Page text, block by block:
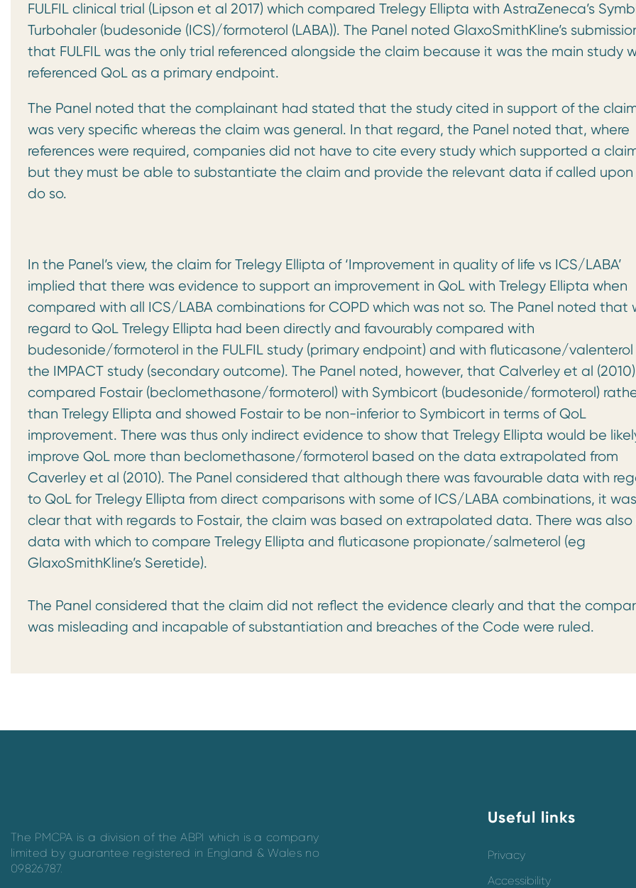
FULFIL clinical trial (Lipson et al 2017) which compared Trelegy Ellipta with AstraZeneca’s
Turbohaler (budesonide (ICS)/formoterol (LABA)). The Panel noted GlaxoSmithKline’s
that FULFIL was the only trial referenced alongside the claim because it was the main study
referenced QoL as a primary endpoint.
The Panel noted that the complainant had stated that the study cited in support of the
was very specific whereas the claim was general. In that regard, the Panel noted that, where
references were required, companies did not have to cite every study which supported a
but they must be able to substantiate the claim and provide the relevant data if called
do so.
In the Panel’s view, the claim for Trelegy Ellipta of ‘Improvement in quality of life vs ICS/LABA’
implied that there was evidence to support an improvement in QoL with Trelegy Ellipta when
compared with all ICS/LABA combinations for COPD which was not so. The Panel noted that
regard to QoL Trelegy Ellipta had been directly and favourably compared with
budesonide/formoterol in the FULFIL study (primary endpoint) and with fluticasone/valenterol
the IMPACT study (secondary outcome). The Panel noted, however, that Calverley et al (2010)
compared Fostair (beclomethasone/formoterol) with Symbicort (budesonide/formoterol)
than Trelegy Ellipta and showed Fostair to be non-inferior to Symbicort in terms of QoL
improvement. There was thus only indirect evidence to show that Trelegy Ellipta would be
improve QoL more than beclomethasone/formoterol based on the data extrapolated from
Caverley et al (2010). The Panel considered that although there was favourable data with
to QoL for Trelegy Ellipta from direct comparisons with some of ICS/LABA combinations, it
clear that with regards to Fostair, the claim was based on extrapolated data. There was also
data with which to compare Trelegy Ellipta and fluticasone propionate/salmeterol (eg
GlaxoSmithKline’s Seretide).
The Panel considered that the claim did not reflect the evidence clearly and that the
was misleading and incapable of substantiation and breaches of the Code were ruled.
The PMCPA is a division of the ABPI which is a company
limited by guarantee registered in England & Wales no
09826787.
Useful links
Privacy
Accessibility